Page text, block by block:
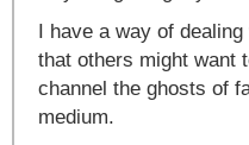
I have a way of
that others might want
channel the ghosts of
medium.